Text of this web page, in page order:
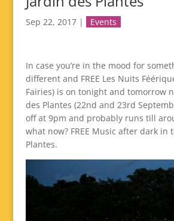
Sep 22, 2017| Events
In case you’re in the mood for
different and FREE Les Nuits
Fairies) is on tonight and tomorrow
des Plantes (22nd and 23rd
off at 9pm and probably runs till
what now? FREE Music after dark in
Plantes.